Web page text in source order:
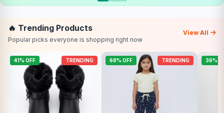
🔥 Trending Products
Popular picks everyone is shopping right now
View All
41% OFF TRENDING 68% OFF TRENDING 36%